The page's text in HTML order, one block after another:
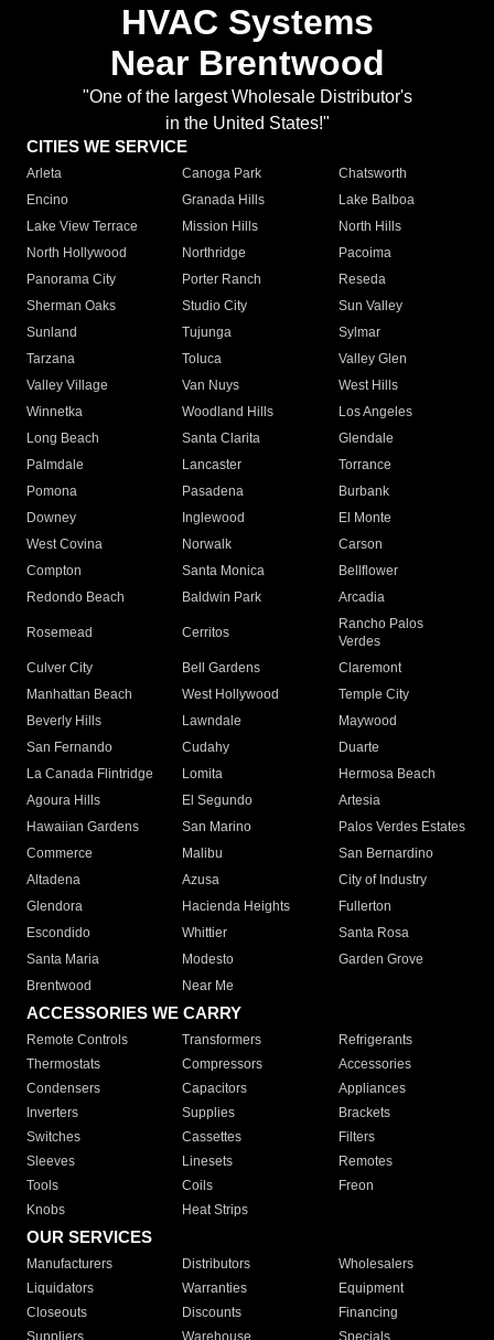
HVAC Systems
Near Brentwood
"One of the largest Wholesale Distributor's
in the United States!"
CITIES WE SERVICE
Arleta Canoga Park
Chatsworth
Encino
Granada Hills
Lake Balboa
Lake View Terrace
Mission Hills
North Hills
North Hollywood
Northridge
Pacoima
Panorama City
Porter Ranch
Reseda
Sherman Oaks
Studio City
Sun Valley
Sunland
Tujunga
Sylmar
Tarzana
Toluca
Valley Glen
Valley Village
Van Nuys
West Hills
Winnetka
Woodland Hills
Los Angeles
Long Beach
Santa Clarita
Glendale
Palmdale
Lancaster
Torrance
Pomona
Pasadena
Burbank
Downey
Inglewood
El Monte
West Covina
Norwalk
Carson
Compton
Santa Monica
Bellflower
Redondo Beach
Baldwin Park Arcadia
Rosemead Cerritos
Rancho Palos
Verdes
Culver City
Bell Gardens
Claremont
Manhattan Beach
West Hollywood
Temple City
Beverly Hills
Lawndale
Maywood
San Fernando
Cudahy
Duarte
La Canada Flintridge
Lomita
Hermosa Beach
Agoura Hills
El Segundo
Artesia
Hawaiian Gardens
San Marino
Palos Verdes Estates
Commerce
Malibu
San Bernardino
Altadena
Azusa
City of Industry
Glendora
Hacienda Heights
Fullerton
Escondido
Whittier
Santa Rosa
Santa Maria
Modesto
Garden Grove
Brentwood
Near Me
ACCESSORIES WE CARRY
Remote Controls Transformers
Refrigerants
Thermostats
Compressors
Accessories
Condensers
Capacitors
Appliances
Inverters
Supplies
Brackets
Switches
Cassettes
Filters
Sleeves
Linesets
Remotes
Tools
Coils
Freon
Knobs
Heat Strips
OUR SERVICES
Manufacturers Distributors
Wholesalers
Liquidators
Warranties
Equipment
Closeouts
Discounts
Financing